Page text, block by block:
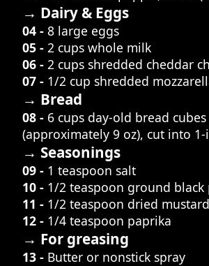
→ Dairy & Eggs
04 - 8 large eggs
05 - 2 cups whole milk
06 - 2 cups shredded cheddar
07 - 1/2 cup shredded
→ Bread
08 - 6 cups day-old bread cubes
(approximately 9 oz), cut into 1-
→ Seasonings
09 - 1 teaspoon salt
10 - 1/2 teaspoon ground black
11 - 1/2 teaspoon dried
12 - 1/4 teaspoon paprika
→ For greasing
13 - Butter or nonstick spray